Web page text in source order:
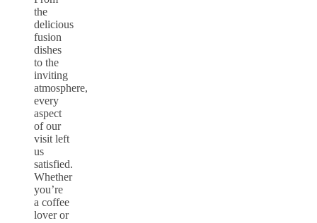
the
delicious
fusion
dishes
to the
inviting
atmosphere,
every
aspect
of our
visit left
us
satisfied.
Whether
you’re
a coffee
lover or